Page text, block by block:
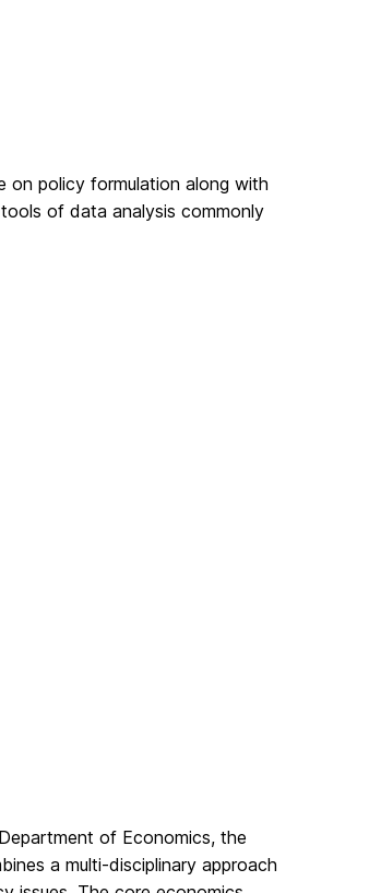
on policy formulation along with
of data analysis commonly
of Economics, the
a multi-disciplinary approach